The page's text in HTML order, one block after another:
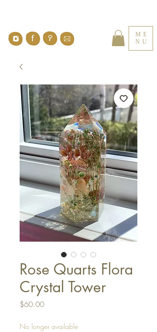
ME
NU
Rose Quarts Flora
Crystal Tower
$60.00Price
No longer available